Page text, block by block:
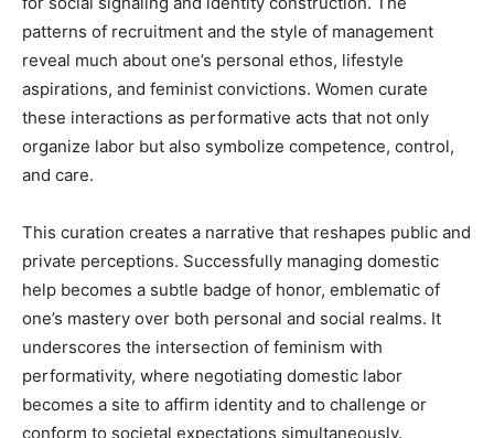
patterns of recruitment and the style of management
reveal much about one’s personal ethos, lifestyle
aspirations, and feminist convictions. Women curate
these interactions as performative acts that not only
organize labor but also symbolize competence, control,
and care.
This curation creates a narrative that reshapes public and
private perceptions. Successfully managing domestic
help becomes a subtle badge of honor, emblematic of
one’s mastery over both personal and social realms. It
underscores the intersection of feminism with
performativity, where negotiating domestic labor
becomes a site to affirm identity and to challenge or
conform to societal expectations simultaneously.